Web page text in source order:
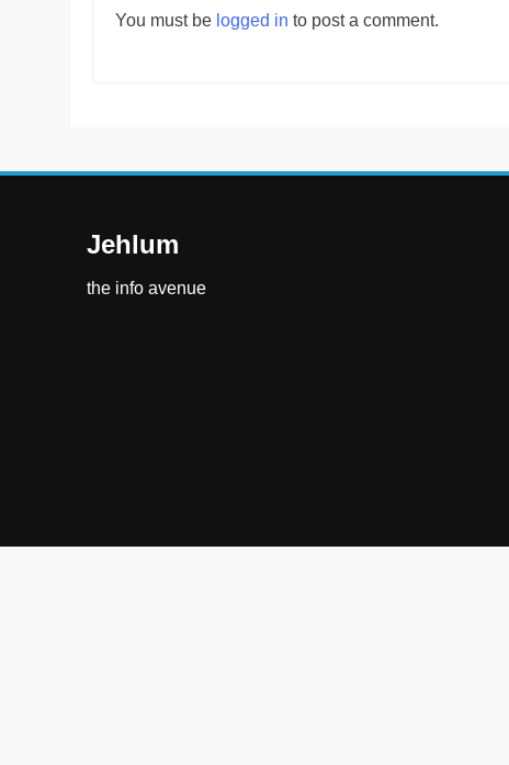
You must be logged in to post a comment.
Jehlum
the info avenue